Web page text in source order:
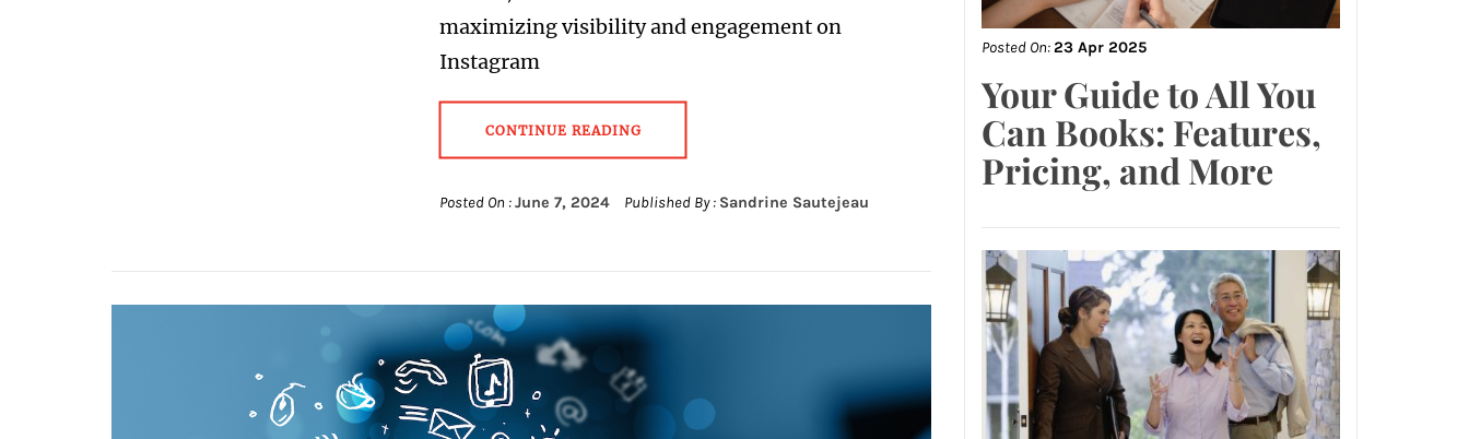
maximizing visibility and engagement on
Instagram
CONTINUE READING
Posted On :June 7, 2024 Published By : Sandrine Sautejeau
Posted On:23 Apr 2025
Your Guide to All You
Can Books: Features,
Pricing, and More